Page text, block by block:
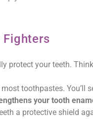
protect your teeth.
toothpastes. You’ll
your tooth
a protective shield